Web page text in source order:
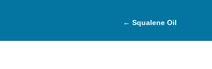
← Squalene Oil